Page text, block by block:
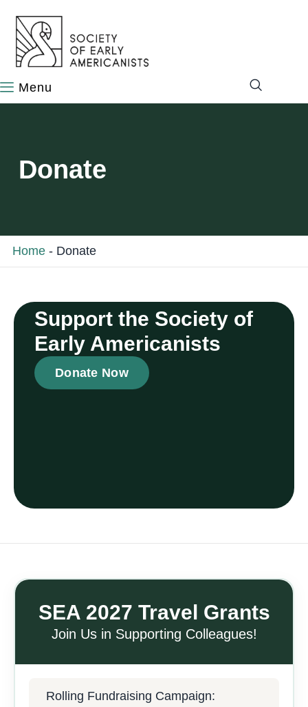
Donate
Home - Donate
Support the Society of
Early Americanists
Donate Now
SEA 2027 Travel Grants
Join Us in Supporting Colleagues!
Rolling Fundraising Campaign: